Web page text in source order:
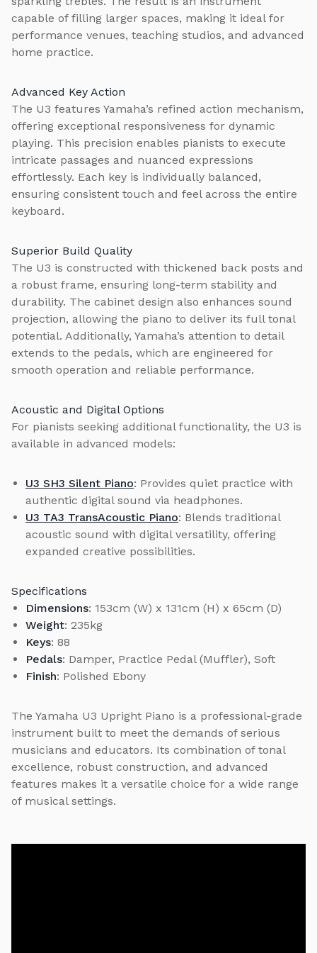
capable of filling larger spaces, making it ideal for
performance venues, teaching studios, and advanced
home practice.
Advanced Key Action
The U3 features Yamaha’s refined action mechanism,
offering exceptional responsiveness for dynamic
playing. This precision enables pianists to execute
intricate passages and nuanced expressions
effortlessly. Each key is individually balanced,
ensuring consistent touch and feel across the entire
keyboard.
Superior Build Quality
The U3 is constructed with thickened back posts and
a robust frame, ensuring long-term stability and
durability. The cabinet design also enhances sound
projection, allowing the piano to deliver its full tonal
potential. Additionally, Yamaha’s attention to detail
extends to the pedals, which are engineered for
smooth operation and reliable performance.
Acoustic and Digital Options
For pianists seeking additional functionality, the U3 is
available in advanced models:
U3 SH3 Silent Piano: Provides quiet practice with
authentic digital sound via headphones.
U3 TA3 TransAcoustic Piano: Blends traditional
acoustic sound with digital versatility, offering
expanded creative possibilities.
Specifications
Dimensions: 153cm (W) x 131cm (H) x 65cm (D)
Weight: 235kg
Keys: 88
Pedals: Damper, Practice Pedal (Muffler), Soft
Finish: Polished Ebony
The Yamaha U3 Upright Piano is a professional-grade
instrument built to meet the demands of serious
musicians and educators. Its combination of tonal
excellence, robust construction, and advanced
features makes it a versatile choice for a wide range
of musical settings.